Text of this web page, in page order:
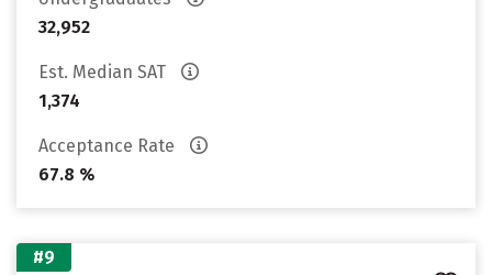
32,952
Est. Median SAT
1,374
Acceptance Rate
67.8 %
#9